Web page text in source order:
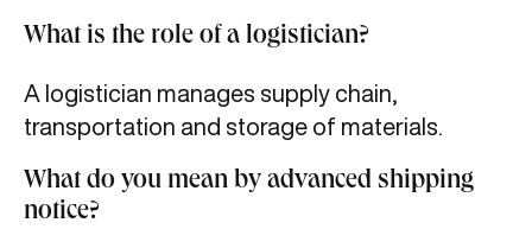
What is the role of a logistician?
A logistician manages supply chain,
transportation and storage of materials.
What do you mean by advanced shipping
notice?